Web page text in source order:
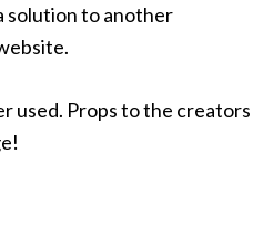
solution to another
used. Props to the creators